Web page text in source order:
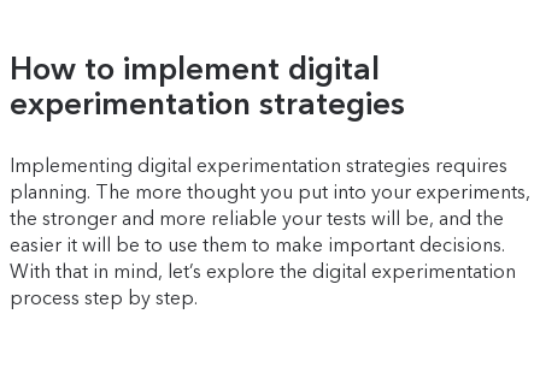
How to implement digital
experimentation strategies
Implementing digital experimentation strategies requires
planning. The more thought you put into your experiments,
the stronger and more reliable your tests will be, and the
easier it will be to use them to make important decisions.
With that in mind, let’s explore the digital experimentation
process step by step.